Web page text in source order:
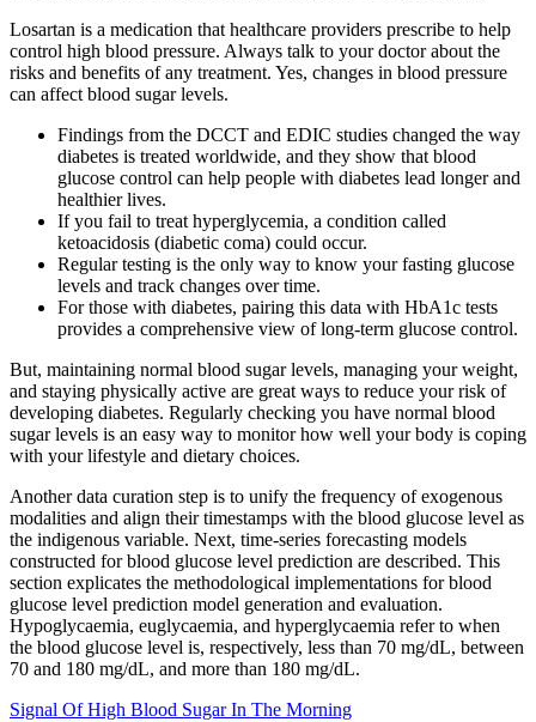
Losartan is a medication that healthcare providers prescribe to help
control high blood pressure. Always talk to your doctor about the
risks and benefits of any treatment. Yes, changes in blood pressure
can affect blood sugar levels.
Findings from the DCCT and EDIC studies changed the way
diabetes is treated worldwide, and they show that blood
glucose control can help people with diabetes lead longer and
healthier lives.
If you fail to treat hyperglycemia, a condition called
ketoacidosis (diabetic coma) could occur.
Regular testing is the only way to know your fasting glucose
levels and track changes over time.
For those with diabetes, pairing this data with HbA1c tests
provides a comprehensive view of long-term glucose control.
But, maintaining normal blood sugar levels, managing your weight,
and staying physically active are great ways to reduce your risk of
developing diabetes. Regularly checking you have normal blood
sugar levels is an easy way to monitor how well your body is coping
with your lifestyle and dietary choices.
Another data curation step is to unify the frequency of exogenous
modalities and align their timestamps with the blood glucose level as
the indigenous variable. Next, time-series forecasting models
constructed for blood glucose level prediction are described. This
section explicates the methodological implementations for blood
glucose level prediction model generation and evaluation.
Hypoglycaemia, euglycaemia, and hyperglycaemia refer to when
the blood glucose level is, respectively, less than 70 mg/dL, between
70 and 180 mg/dL, and more than 180 mg/dL.
Signal Of High Blood Sugar In The Morning